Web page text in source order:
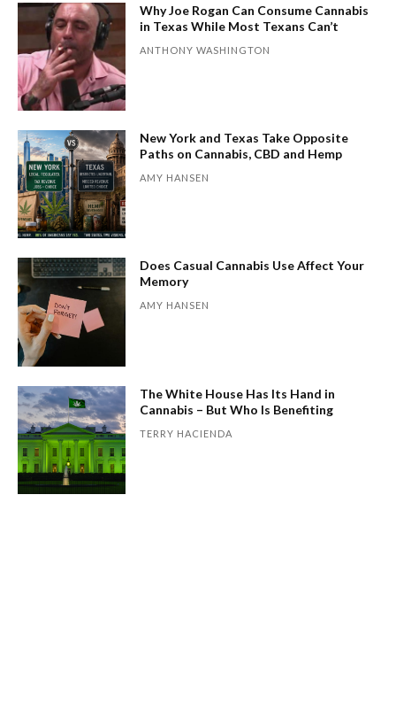
Why Joe Rogan Can Consume Cannabis
in Texas While Most Texans Can’t
ANTHONY WASHINGTON
New York and Texas Take Opposite
Paths on Cannabis, CBD and Hemp
AMY HANSEN
Does Casual Cannabis Use Affect Your
Memory
AMY HANSEN
The White House Has Its Hand in
Cannabis – But Who Is Benefiting
TERRY HACIENDA